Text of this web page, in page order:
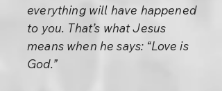
everything will have happened
to you. That’s what Jesus
means when he says: “Love is
God.”